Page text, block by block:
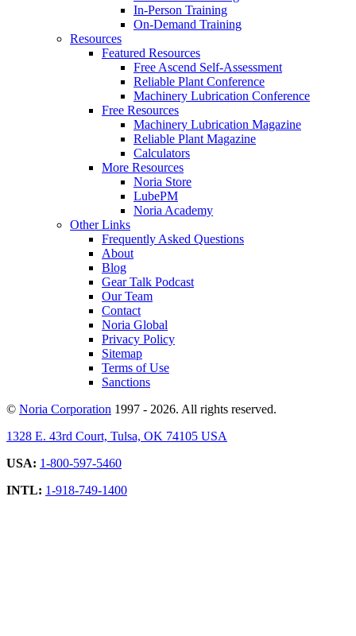
In-Person Training
On-Demand Training
Resources
Featured Resources
Free Ascend Self-Assessment
Reliable Plant Conference
Machinery Lubrication Conference
Free Resources
Machinery Lubrication Magazine
Reliable Plant Magazine
Calculators
More Resources
Noria Store
LubePM
Noria Academy
Other Links
Frequently Asked Questions
About
Blog
Gear Talk Podcast
Our Team
Contact
Noria Global
Privacy Policy
Sitemap
Terms of Use
Sanctions
© Noria Corporation 1997 - 2026. All rights reserved.
1328 E. 43rd Court, Tulsa, OK 74105 USA
USA: 1-800-597-5460
INTL: 1-918-749-1400